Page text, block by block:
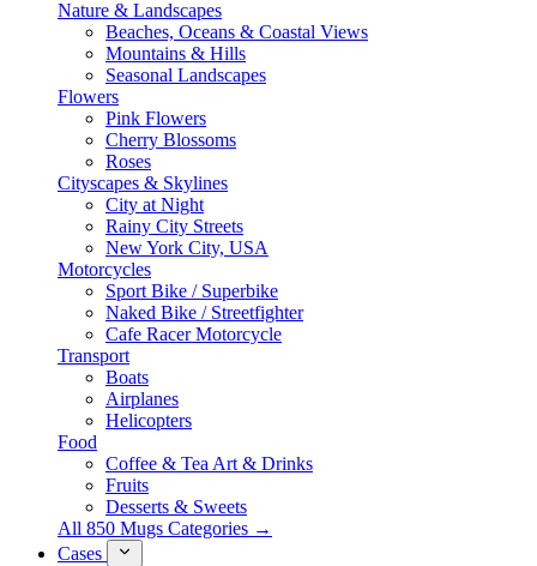
Nature & Landscapes
Beaches, Oceans & Coastal Views
Mountains & Hills
Seasonal Landscapes
Flowers
Pink Flowers
Cherry Blossoms
Roses
Cityscapes & Skylines
City at Night
Rainy City Streets
New York City, USA
Motorcycles
Sport Bike / Superbike
Naked Bike / Streetfighter
Cafe Racer Motorcycle
Transport
Boats
Airplanes
Helicopters
Food
Coffee & Tea Art & Drinks
Fruits
Desserts & Sweets
All 850 Mugs Categories →
Cases